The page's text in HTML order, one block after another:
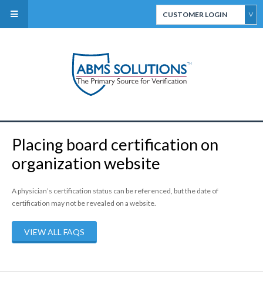
CUSTOMER LOGIN
ABMS Direct Connect
ABMS Custom Data
Services
Placing board certification on
organization website
A physician’s certification status can be referenced, but the date of
certification may not be revealed on a website.
VIEW ALL FAQS